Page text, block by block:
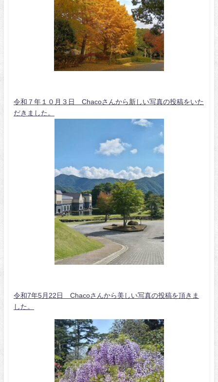
令和７年１０月３日 Chacoさんから新しい写真の投稿をいた
だきました。
令和7年5月22日 Chacoさんから美しい写真の投稿を頂きま
した。